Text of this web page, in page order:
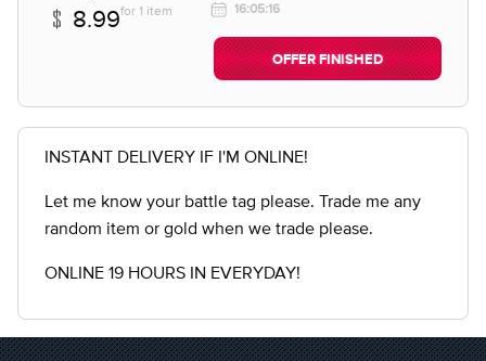
8.99for 1 item
16:05:16
OFFER FINISHED
INSTANT DELIVERY IF I'M ONLINE!
Let me know your battle tag please. Trade me any
random item or gold when we trade please.
ONLINE 19 HOURS IN EVERYDAY!